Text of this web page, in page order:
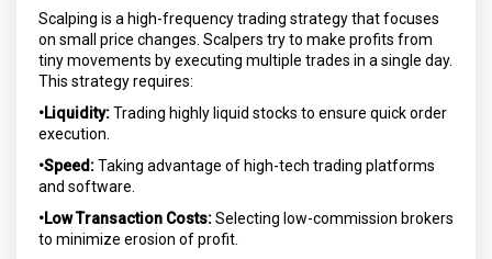
Scalping is a high-frequency trading strategy that focuses
on small price changes. Scalpers try to make profits from
tiny movements by executing multiple trades in a single day.
This strategy requires:
•Liquidity:Trading highly liquid stocks to ensure quick order
execution.
•Speed:Taking advantage of high-tech trading platforms
and software.
•Low Transaction Costs:Selecting low-commission brokers
to minimize erosion of profit.